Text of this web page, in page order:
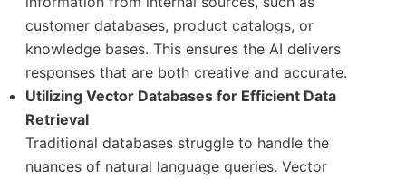
customer databases, product catalogs, or
knowledge bases. This ensures the AI delivers
responses that are both creative and accurate.
Utilizing Vector Databases for Efficient Data
Retrieval
Traditional databases struggle to handle the
nuances of natural language queries. Vector